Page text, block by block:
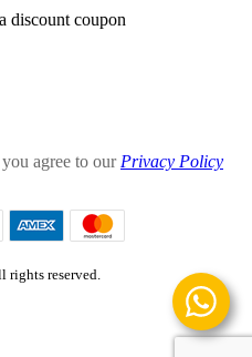
discount coupon
agree to our Privacy Policy
reserved.